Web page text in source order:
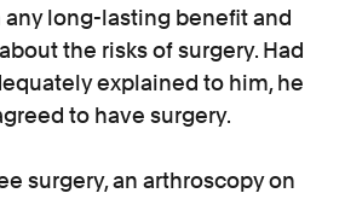
long-lasting benefit and
the risks of surgery. Had
explained to him, he
to have surgery.
surgery, an arthroscopy on